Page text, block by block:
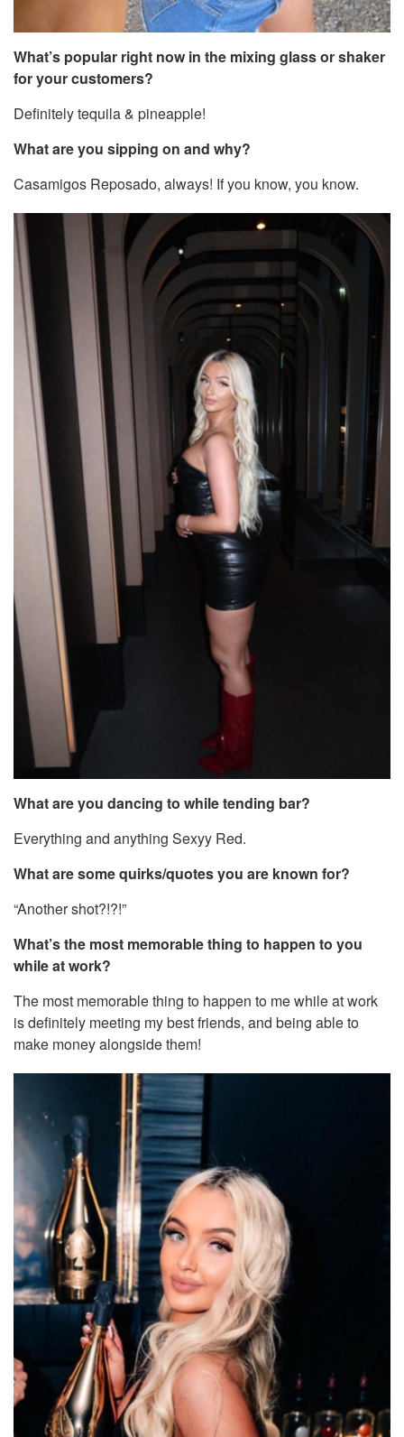
What’s popular right now in the mixing glass or shaker
for your customers?
Definitely tequila & pineapple!
What are you sipping on and why?
Casamigos Reposado, always! If you know, you know.
What are you dancing to while tending bar?
Everything and anything Sexyy Red.
What are some quirks/quotes you are known for?
“Another shot?!?!”
What’s the most memorable thing to happen to you
while at work?
The most memorable thing to happen to me while at work
is definitely meeting my best friends, and being able to
make money alongside them!